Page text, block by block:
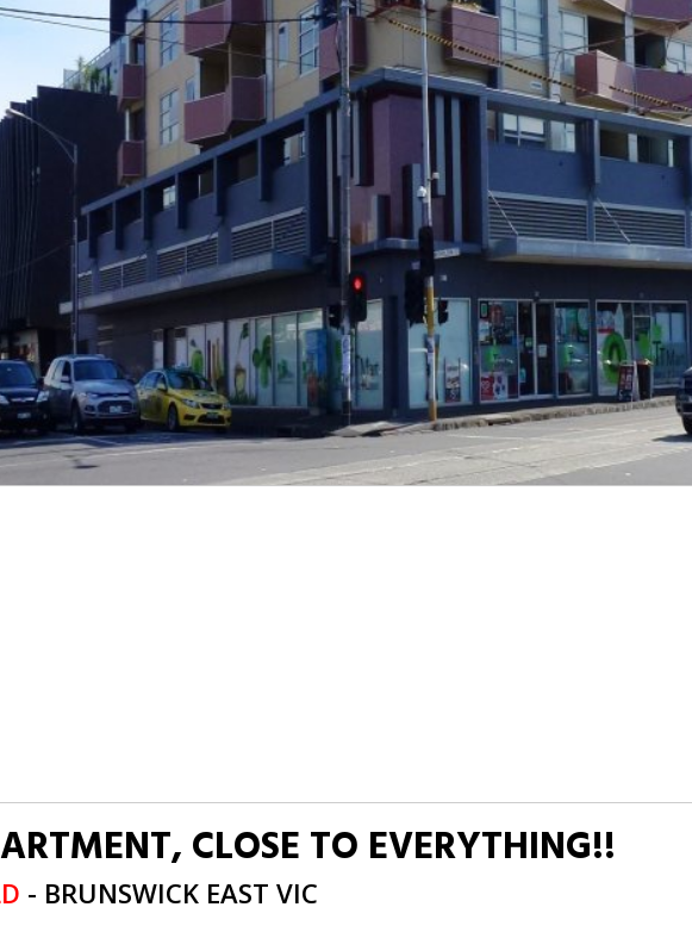
CLOSE TO EVERYTHING!!
- BRUNSWICK EAST VIC